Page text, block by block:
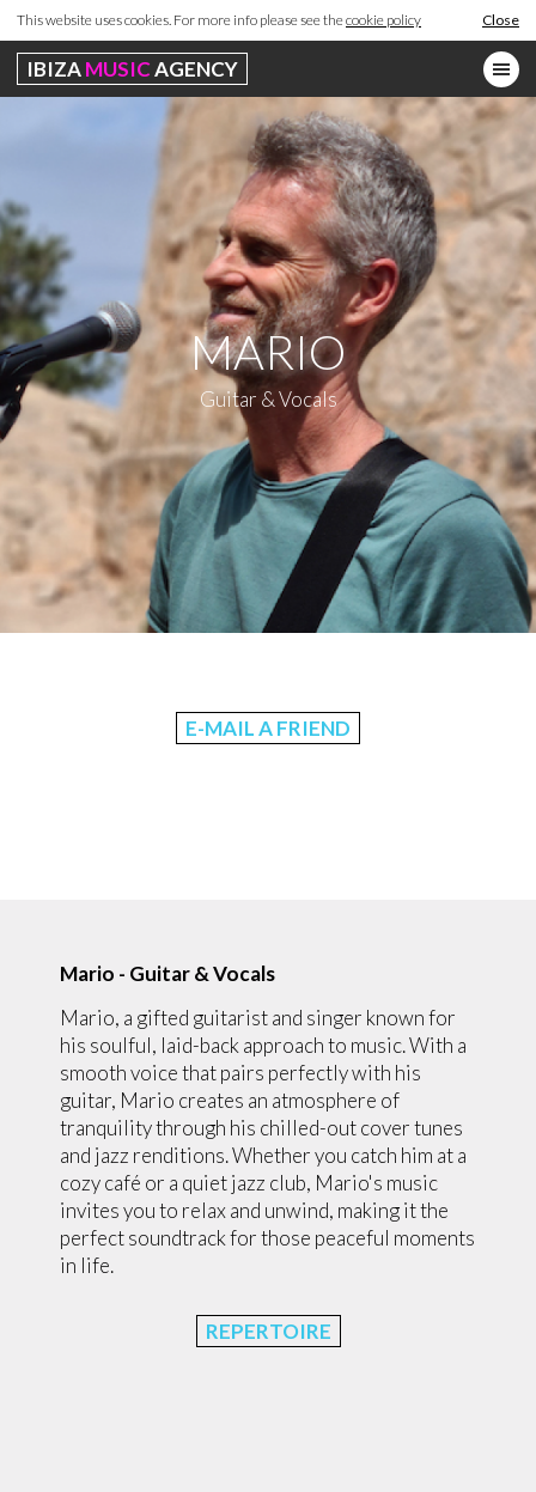
This website uses cookies. For more info please see thecookie policy Close
IBIZAMUSICAGENCY
MARIO
Guitar & Vocals
E-MAIL A FRIEND
Mario - Guitar & Vocals
Mario, a gifted guitarist and singer known for
his soulful, laid-back approach to music. With a
smooth voice that pairs perfectly with his
guitar, Mario creates an atmosphere of
tranquility through his chilled-out cover tunes
and jazz renditions. Whether you catch him at a
cozy café or a quiet jazz club, Mario's music
invites you to relax and unwind, making it the
perfect soundtrack for those peaceful moments
in life.
REPERTOIRE